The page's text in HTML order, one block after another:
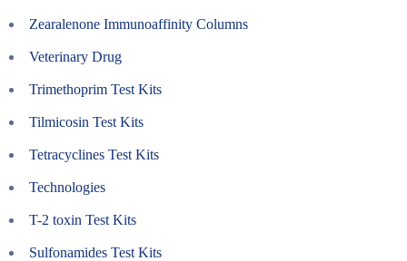
Zearalenone Immunoaffinity Columns
Veterinary Drug
Trimethoprim Test Kits
Tilmicosin Test Kits
Tetracyclines Test Kits
Technologies
T-2 toxin Test Kits
Sulfonamides Test Kits